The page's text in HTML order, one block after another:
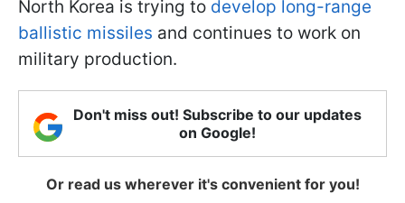
North Korea is trying to develop long-range
ballistic missiles and continues to work on
military production.
Don't miss out! Subscribe to our updates
on Google!
Or read us wherever it's convenient for you!